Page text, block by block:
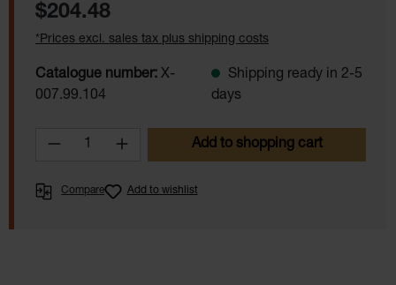
Regular price:
$204.48
*Prices excl. sales tax plus shipping costs
Catalogue number: X-
007.99.104
Shipping ready in 2-5
days
Product Quantity: Enter the desired
Add to shopping cart
Compare Add to wishlist